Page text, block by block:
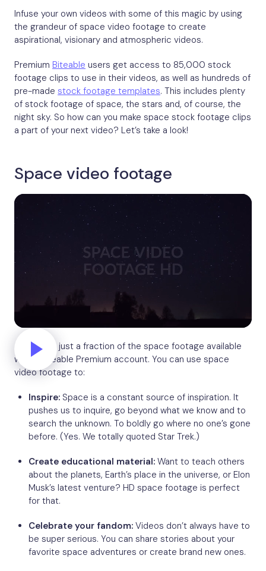
Infuse your own videos with some of this magic by using
the grandeur of space video footage to create
aspirational, visionary and atmospheric videos.
Premium Biteable users get access to 85,000 stock
footage clips to use in their videos, as well as hundreds of
pre-made stock footage templates. This includes plenty
of stock footage of space, the stars and, of course, the
night sky. So how can you make space stock footage clips
a part of your next video? Let’s take a look!
Space video footage
And this is just a fraction of the space footage available
with a Biteable Premium account. You can use space
video footage to:
Inspire: Space is a constant source of inspiration. It
pushes us to inquire, go beyond what we know and to
search the unknown. To boldly go where no one’s gone
before. (Yes. We totally quoted Star Trek.)
Create educational material: Want to teach others
about the planets, Earth’s place in the universe, or Elon
Musk’s latest venture? HD space footage is perfect
for that.
Celebrate your fandom: Videos don’t always have to
be super serious. You can share stories about your
favorite space adventures or create brand new ones.